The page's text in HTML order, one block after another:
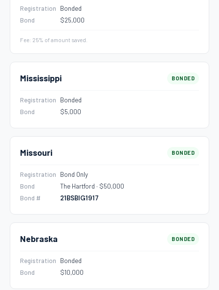
Registration
Bonded
Bond
$25,000
Fee: 25% of amount saved.
Mississippi BONDED
Registration
Bonded
Bond
$5,000
Missouri BONDED
Registration
Bond Only
Bond
The Hartford · $50,000
Bond #
21BSBIG1917
Nebraska BONDED
Registration
Bonded
Bond
$10,000